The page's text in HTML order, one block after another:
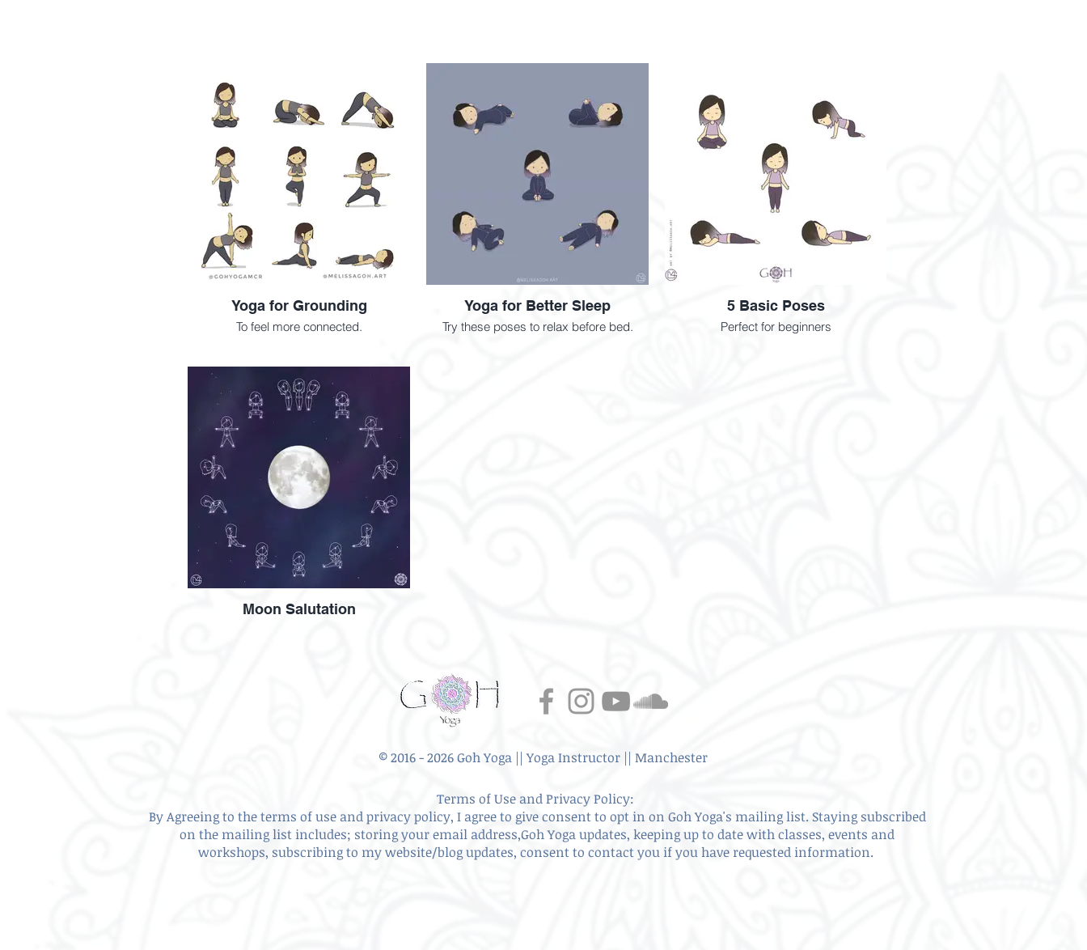
Yoga for Grounding
To feel more connected.
Yoga for Better Sleep
Try these poses to relax before bed.
5 Basic Poses
Perfect for beginners
Moon Salutation
© 2016 - 2026 Goh Yoga || Yoga Instructor || Manchester
Terms of Use and Privacy Policy:
By Agreeing to the terms of use and privacy policy, I agree to giveconsent to opt in on Goh Yoga's mailing list. Staying subscribed
on the mailing list includes; storing your email address,Goh Yoga updates, keeping up to date with classes, events and
workshops, subscribing to my website/blog updates, consent to contact you if you have requested information.